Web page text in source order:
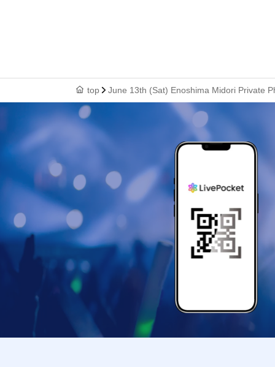
top June 13th (Sat) Enoshima Midori Private